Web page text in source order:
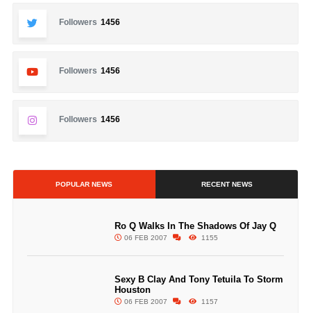
Followers 1456
Followers 1456
Followers 1456
POPULAR NEWS RECENT NEWS
Ro Q Walks In The Shadows Of Jay Q
06 FEB 2007 1155
Sexy B Clay And Tony Tetuila To Storm
Houston
06 FEB 2007 1157